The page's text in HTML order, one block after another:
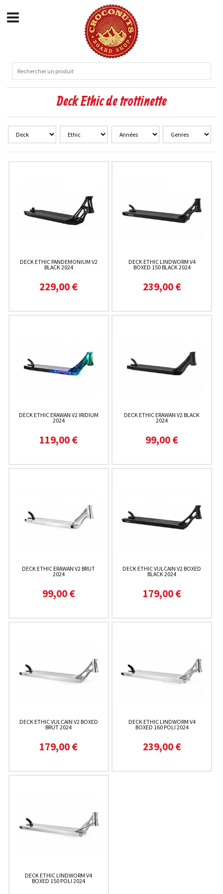
Deck Ethic de trottinette
DECK ETHIC PANDEMONIUM V2
BLACK 2024
229,00 €
DECK ETHIC LINDWORM V4
BOXED 150 BLACK 2024
239,00 €
DECK ETHIC ERAWAN V2 IRIDIUM
2024
119,00 €
DECK ETHIC ERAWAN V2 BLACK
2024
99,00 €
DECK ETHIC ERAWAN V2 BRUT
2024
99,00 €
DECK ETHIC VULCAIN V2 BOXED
BLACK 2024
179,00 €
DECK ETHIC VULCAIN V2 BOXED
BRUT 2024
179,00 €
DECK ETHIC LINDWORM V4
BOXED 160 POLI 2024
239,00 €
DECK ETHIC LINDWORM V4
BOXED 150 POLI 2024